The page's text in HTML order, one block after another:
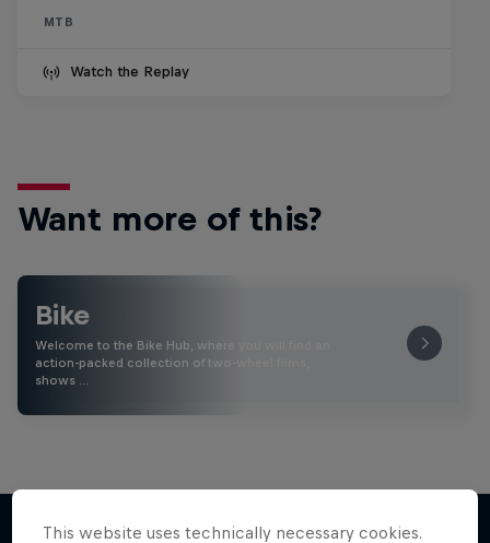
MTB
Watch the Replay
Want more of this?
Bike
Welcome to the Bike Hub, where you will find an
action-packed collection of two-wheel films,
shows …
This website uses technically necessary cookies.